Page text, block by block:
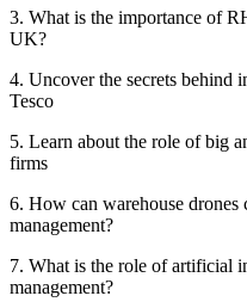
3. What is the importance of
UK?
4. Uncover the secrets behind
Tesco
5. Learn about the role of big
firms
6. How can warehouse
management?
7. What is the role of artificial
management?